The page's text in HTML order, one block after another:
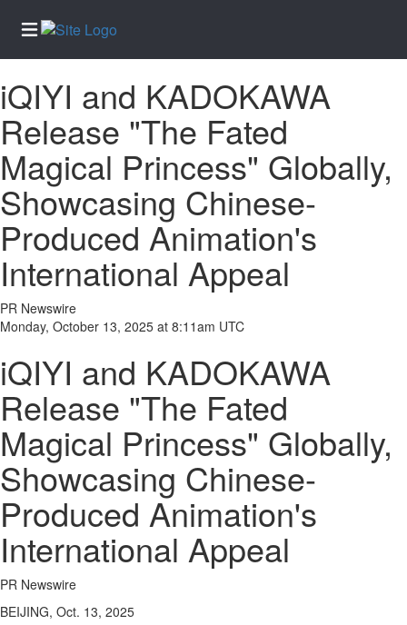
iQIYI and KADOKAWA
Release "The Fated
Magical Princess" Globally,
Showcasing Chinese-
Produced Animation's
International Appeal
PR Newswire
Monday, October 13, 2025 at 8:11am UTC
iQIYI and KADOKAWA
Release "The Fated
Magical Princess" Globally,
Showcasing Chinese-
Produced Animation's
International Appeal
PR Newswire
BEIJING, Oct. 13, 2025
Home
Services
About
Us
Contact
Us
Newsletter
Sign-Up
eEdition
Special
Sections
Regional
News
Video
News
Tips
Business
Community